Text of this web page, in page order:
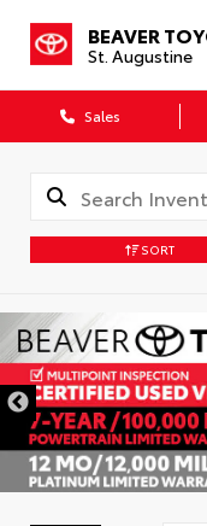
BEAVER
St. Augustine
Sales
SORT